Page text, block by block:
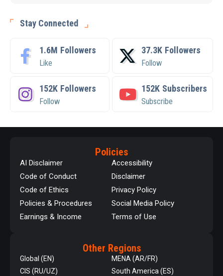
Stay Connected
1.6M Followers
Like
37.3K Followers
Follow
152K Followers
Follow
152K Subscribers
Subscribe
Policies
AI Disclaimer
Code of Conduct
Code of Ethics
Policies & Procedures
Earnings & Income
Accessibility
Disclaimer
Privacy Policy
Social Media Policy
Terms of Use
Other Regions
Global (EN)
CIS (RU/UZ)
MENA (AR/FR)
South America (ES)